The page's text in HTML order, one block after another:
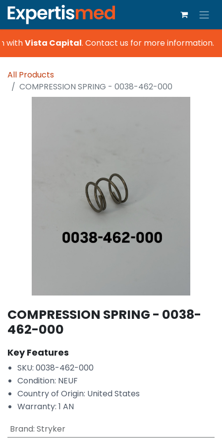
withVista Capital.Contact us for more information.
All Products
COMPRESSION SPRING - 0038-462-000
COMPRESSION SPRING - 0038-
462-000
Key Features
SKU: 0038-462-000
Condition: NEUF
Country of Origin: United States
Warranty: 1 AN
Brand: Stryker